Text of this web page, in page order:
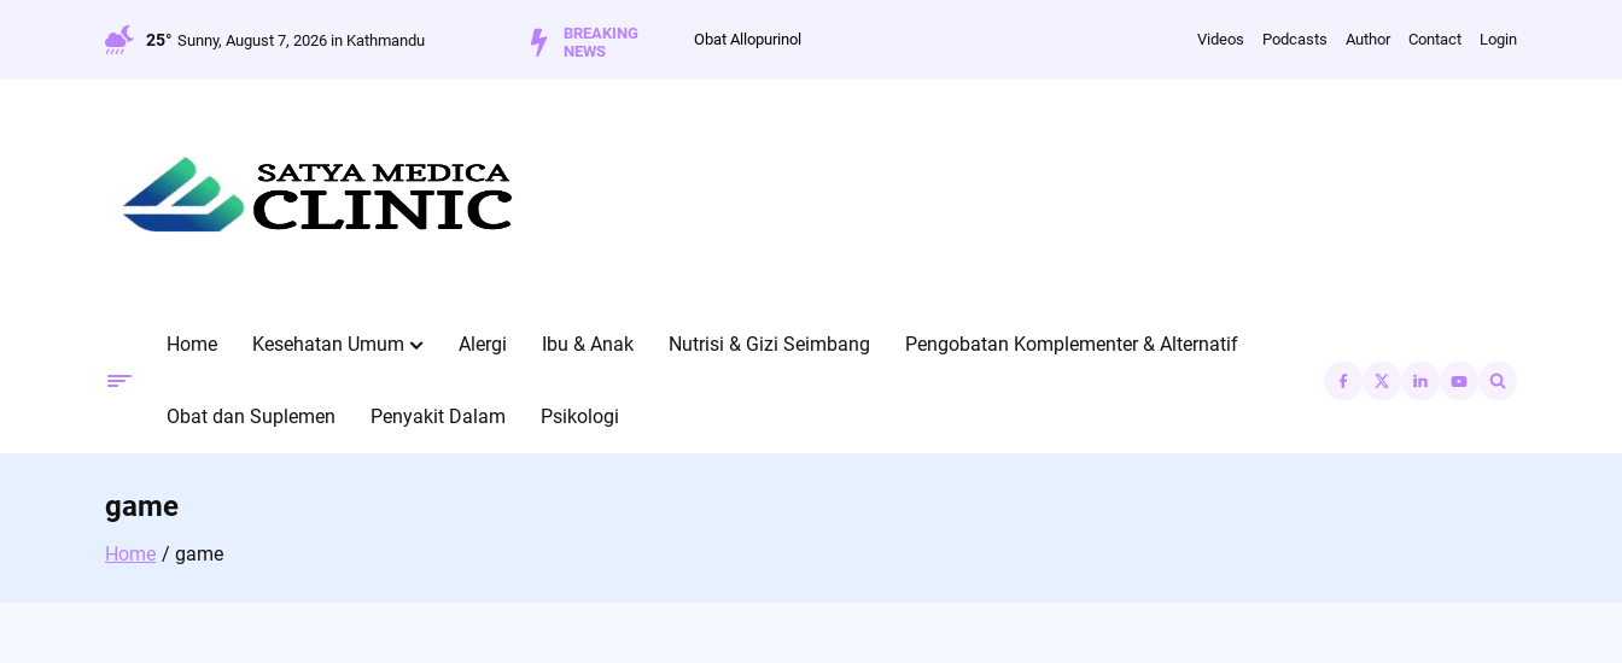
25° Sunny, August 7, 2026 in Kathmandu
BREAKING
NEWS
Obat Allopurinol Videos Podcasts Author Contact Login
Home Kesehatan Umum Alergi Ibu & Anak Nutrisi & Gizi Seimbang Pengobatan Komplementer & Alternatif
Obat dan Suplemen Penyakit Dalam Psikologi
for:
game
Home game